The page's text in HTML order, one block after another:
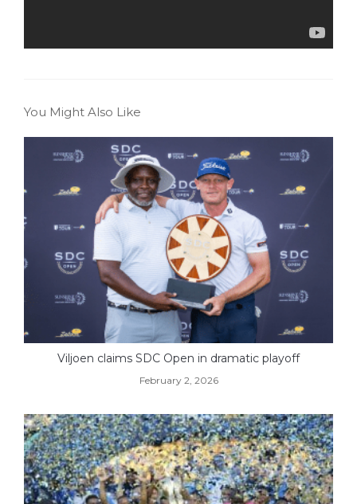
You Might Also Like
Viljoen claims SDC Open in dramatic playoff
February 2, 2026